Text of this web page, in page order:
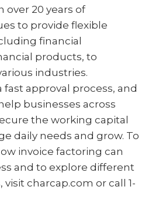
over 20 years of
to provide flexible
financial
products, to
industries.
fast approval process, and
businesses across
the working capital
daily needs and grow. To
invoice factoring can
and to explore different
charcap.com or call 1-